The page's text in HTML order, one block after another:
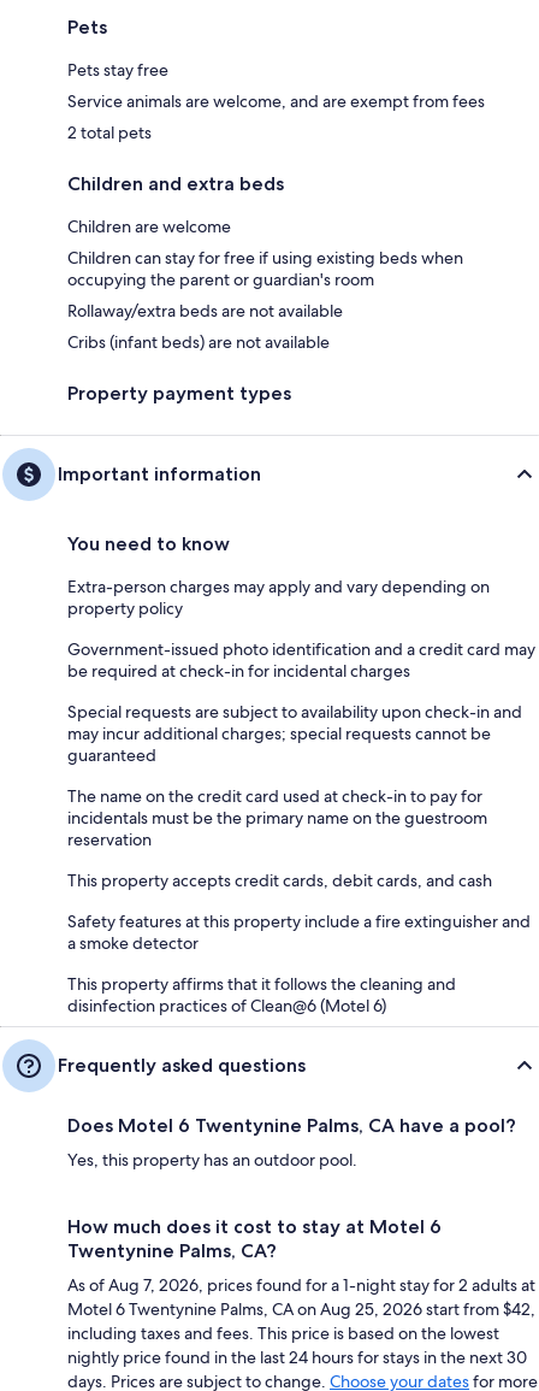
Pets
Pets stay free
Service animals are welcome, and are exempt from fees
2 total pets
Children and extra beds
Children are welcome
Children can stay for free if using existing beds when
occupying the parent or guardian's room
Rollaway/extra beds are not available
Cribs (infant beds) are not available
Property payment types
Important information
You need to know
Extra-person charges may apply and vary depending on
property policy
Government-issued photo identification and a credit card may
be required at check-in for incidental charges
Special requests are subject to availability upon check-in and
may incur additional charges; special requests cannot be
guaranteed
The name on the credit card used at check-in to pay for
incidentals must be the primary name on the guestroom
reservation
This property accepts credit cards, debit cards, and cash
Safety features at this property include a fire extinguisher and
a smoke detector
This property affirms that it follows the cleaning and
disinfection practices of Clean@6 (Motel 6)
Frequently asked questions
Does Motel 6 Twentynine Palms, CA have a pool?
Yes, this property has an outdoor pool.
How much does it cost to stay at Motel 6
Twentynine Palms, CA?
As of Aug 7, 2026, prices found for a 1-night stay for 2 adults at
Motel 6 Twentynine Palms, CA on Aug 25, 2026 start from $42,
including taxes and fees. This price is based on the lowest
nightly price found in the last 24 hours for stays in the next 30
days. Prices are subject to change. Choose your datesfor more